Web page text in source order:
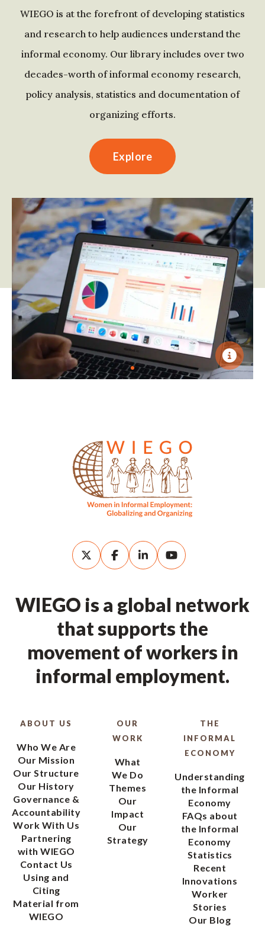
WIEGO is at the forefront of developing statistics
and research to help audiences understand the
informal economy. Our library includes over two
decades-worth of informal economy research,
policy analysis, statistics and documentation of
organizing efforts.
Explore
WIEGO is a global network
that supports the
movement of workers in
informal employment.
ABOUT US
Who We Are
Our Mission
Our Structure
Our History
Governance &
Accountability
Work With Us
Partnering
with WIEGO
Contact Us
Using and
Citing
Material from
WIEGO
OUR
WORK
What
We Do
Themes
Our
Impact
Our
Strategy
THE
INFORMAL
ECONOMY
Understanding
the Informal
Economy
FAQs about
the Informal
Economy
Statistics
Recent
Innovations
Worker
Stories
Our Blog